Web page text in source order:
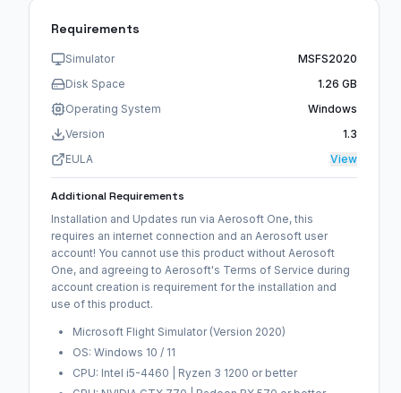
Requirements
Simulator
MSFS2020
Disk Space
1.26 GB
Operating System
Windows
Version
1.3
EULA
View
Additional Requirements
Installation and Updates run via Aerosoft One, this
requires an internet connection and an Aerosoft user
account! You cannot use this product without Aerosoft
One, and agreeing to Aerosoft's Terms of Service during
account creation is requirement for the installation and
use of this product.
Microsoft Flight Simulator (Version 2020)
OS: Windows 10 / 11
CPU: Intel i5-4460 | Ryzen 3 1200 or better